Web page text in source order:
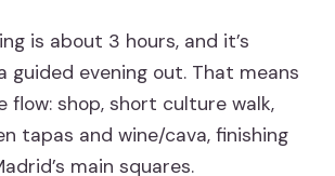
is about 3 hours, and it’s
guided evening out. That means
flow: shop, short culture walk,
tapas and wine/cava, finishing
main squares.